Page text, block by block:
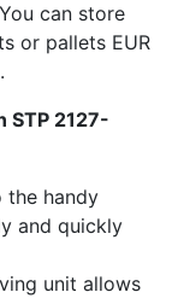
can store
or pallets EUR
STP 2127-
the handy
and quickly
unit allows